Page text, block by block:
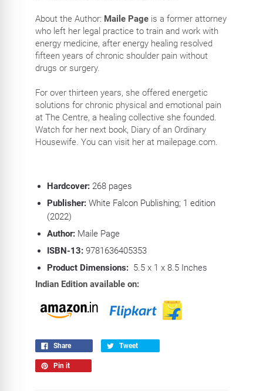
About the Author: Maile Pageis a former attorney
who left her legal practice to train and work with
energy medicine, after energy healing resolved
fifteen years of chronic shoulder pain without
drugs or surgery.
For over thirteen years, she offered energetic
solutions for chronic physical and emotional pain
at The Centre, a healing collective she founded.
Watch for her next book, Diary of an Ordinary
Housewife. You can visit her at mailepage.com.
Hardcover:268 pages
Publisher: White Falcon Publishing; 1 edition
(2022)
Author:Maile Page
ISBN-13:9781636405353
Product Dimensions: 5.5 x 1 x 8.5 Inches
Indian Edition available on:
Share Tweet
Pin it